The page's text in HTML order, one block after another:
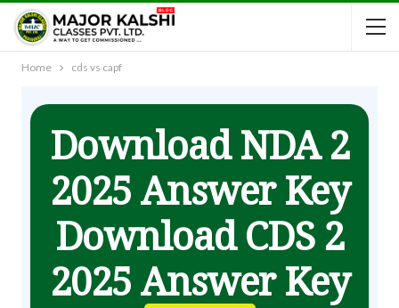
Home cds vs capf
Download NDA 2
2025 Answer Key
Download CDS 2
2025 Answer Key